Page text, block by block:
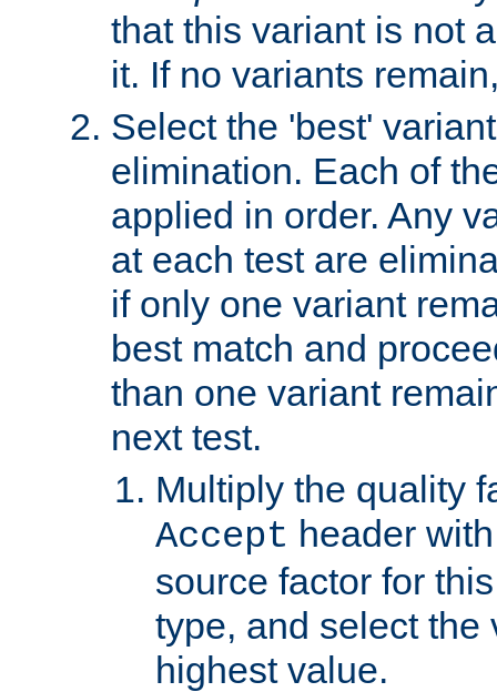
that this variant is not
it. If no variants
Select the 'best'
elimination. Each of
applied in order. Any
at each test are
if only one variant
best match and
than one variant
next test.
Multiply the quality
Accept header
source factor for
type, and select the
highest value.